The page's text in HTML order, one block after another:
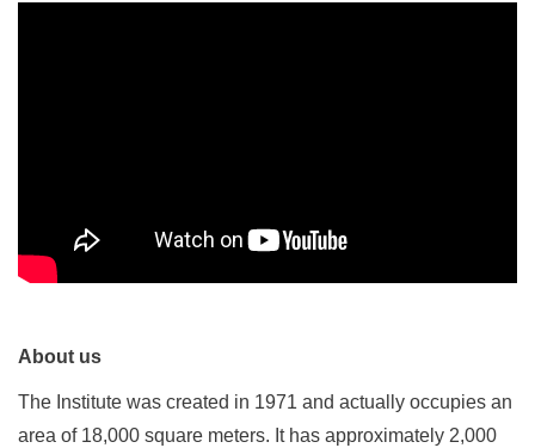
About us
The Institute was created in 1971 and actually occupies an
area of 18,000 square meters. It has approximately 2,000